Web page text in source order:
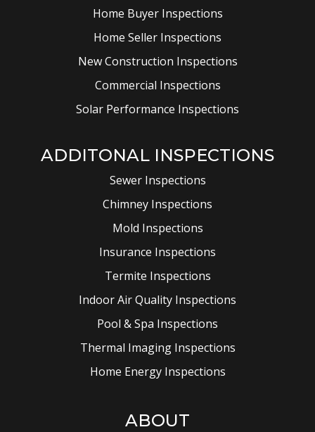
Home Buyer Inspections
Home Seller Inspections
New Construction Inspections
Commercial Inspections
Solar Performance Inspections
ADDITONAL INSPECTIONS
Sewer Inspections
Chimney Inspections
Mold Inspections
Insurance Inspections
Termite Inspections
Indoor Air Quality Inspections
Pool & Spa Inspections
Thermal Imaging Inspections
Home Energy Inspections
ABOUT